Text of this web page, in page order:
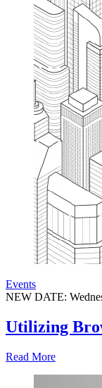
Events
NEW DATE:
Utilizing
Read More